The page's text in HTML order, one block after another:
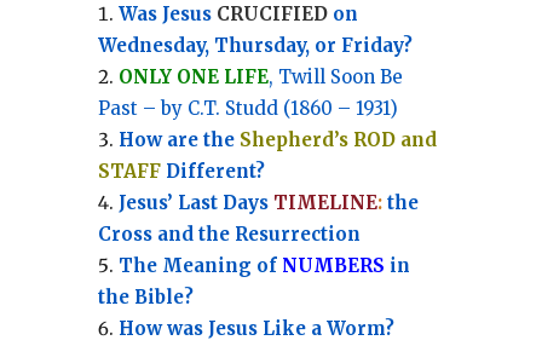
Was Jesus CRUCIFIEDon
Wednesday, Thursday, or Friday?
ONLY ONE LIFE, Twill Soon Be
Past – by C.T. Studd (1860 – 1931)
How are the Shepherd’s ROD and
STAFFDifferent?
Jesus’ Last Days TIMELINE:the
Cross and the Resurrection
The Meaning of NUMBERS in
the Bible?
How was Jesus Like a Worm?